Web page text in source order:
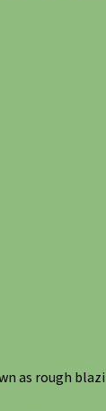
as rough